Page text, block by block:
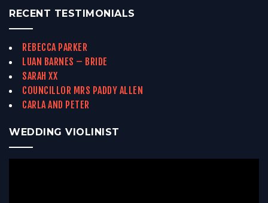
RECENT TESTIMONIALS
REBECCA PARKER
LUAN BARNES – BRIDE
SARAH XX
COUNCILLOR MRS PADDY ALLEN
CARLA AND PETER
WEDDING VIOLINIST